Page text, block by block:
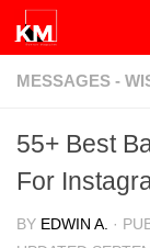
Skip to
MESSAGES -
55+ Best
For
BY EDWIN A. ·